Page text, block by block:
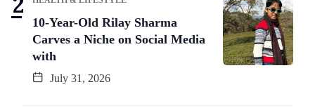
10-Year-Old Rilay Sharma
Carves a Niche on Social Media
with
July 31, 2026